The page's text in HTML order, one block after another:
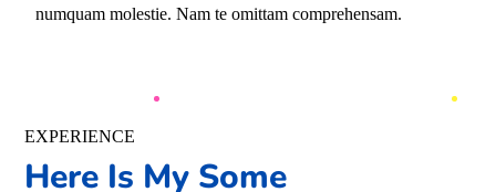
numquam molestie. Nam te omittam comprehensam.
EXPERIENCE
Here Is My Some